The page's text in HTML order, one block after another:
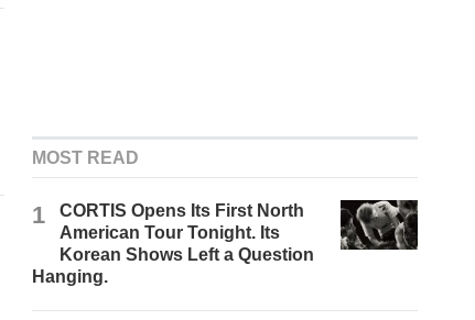
MOST READ
1
CORTIS Opens Its First North
American Tour Tonight. Its
Korean Shows Left a Question
Hanging.